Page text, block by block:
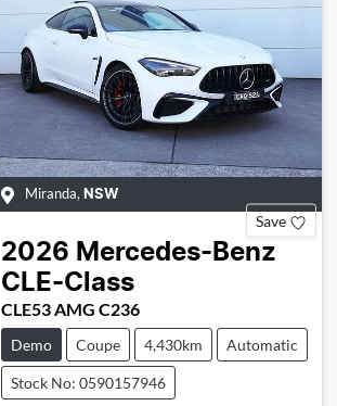
Miranda, NSW
Save
2026 Mercedes-Benz
CLE-Class
CLE53 AMG C236
Demo Coupe 4,430km Automatic
Stock No: 0590157946